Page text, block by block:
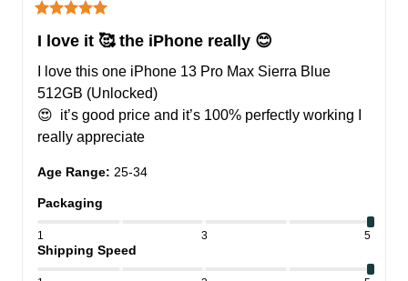
I love it 🥰 the iPhone really 😊
I love this one iPhone 13 Pro Max Sierra Blue
512GB (Unlocked)
😍  it’s good price and it’s 100% perfectly working I
really appreciate
Age Range: 25-34
Packaging
1 3 5
Shipping Speed